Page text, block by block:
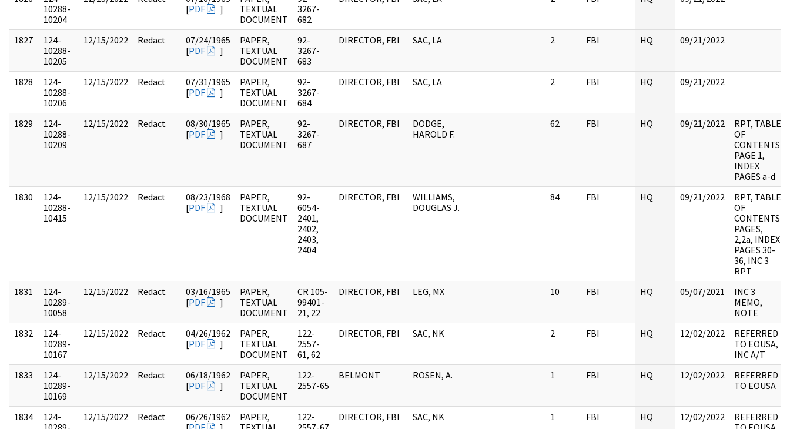
10288-
10204
[PDF ]
TEXTUAL
DOCUMENT
3267-
682
1827
124-
10288-
10205
12/15/2022 Redact
07/24/1965
[PDF ]
PAPER,
TEXTUAL
DOCUMENT
92-
3267-
683
DIRECTOR, FBI SAC, LA 2 FBI HQ 09/21/2022
1828
124-
10288-
10206
12/15/2022 Redact
07/31/1965
[PDF ]
PAPER,
TEXTUAL
DOCUMENT
92-
3267-
684
DIRECTOR, FBI SAC, LA 2 FBI HQ 09/21/2022
1829
124-
10288-
10209
12/15/2022 Redact
08/30/1965
[PDF ]
PAPER,
TEXTUAL
DOCUMENT
92-
3267-
687
DIRECTOR, FBI
DODGE,
HAROLD F.
62 FBI HQ 09/21/2022
RPT, TABLE
OF
CONTENTS
PAGE 1,
INDEX
PAGES a-d
1830
124-
10288-
10415
12/15/2022 Redact
08/23/1968
[PDF ]
PAPER,
TEXTUAL
DOCUMENT
92-
6054-
2401,
2402,
2403,
2404
DIRECTOR, FBI
WILLIAMS,
DOUGLAS J.
84 FBI HQ 09/21/2022
RPT, TABLE
OF
CONTENTS
PAGES,
2,2a, INDEX
PAGES 30-
36, INC 3
RPT
1831
124-
10289-
10058
12/15/2022 Redact
03/16/1965
[PDF ]
PAPER,
TEXTUAL
DOCUMENT
CR 105-
99401-
21, 22
DIRECTOR, FBI LEG, MX 10 FBI HQ 05/07/2021
INC 3
MEMO,
NOTE
1832
124-
10289-
10167
12/15/2022 Redact
04/26/1962
[PDF ]
PAPER,
TEXTUAL
DOCUMENT
122-
2557-
61, 62
DIRECTOR, FBI SAC, NK 2 FBI HQ 12/02/2022
REFERRED
TO EOUSA,
INC A/T
1833
124-
10289-
10169
12/15/2022 Redact
06/18/1962
[PDF ]
PAPER,
TEXTUAL
DOCUMENT
122-
2557-65
BELMONT ROSEN, A. 1 FBI HQ 12/02/2022
REFERRED
TO EOUSA
1834
124-
12/15/2022 Redact
06/26/1962
PAPER,
122-
DIRECTOR, FBI SAC, NK 1 FBI HQ 12/02/2022
REFERRED